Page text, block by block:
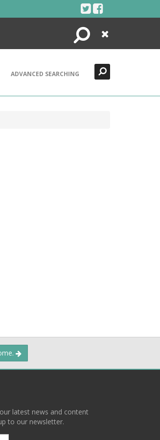
Search
Close
ADVANCED SEARCHING
latest news and content
to our newsletter.